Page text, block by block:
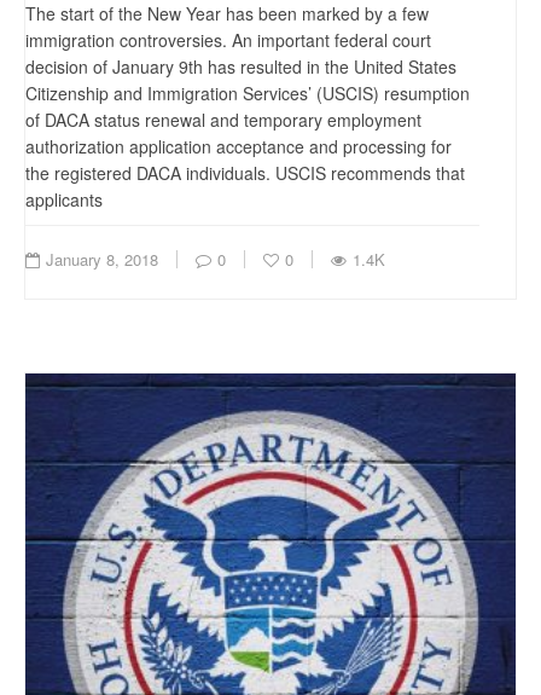
The start of the New Year has been marked by a few
immigration controversies. An important federal court
decision of January 9th has resulted in the United States
Citizenship and Immigration Services’ (USCIS) resumption
of DACA status renewal and temporary employment
authorization application acceptance and processing for
the registered DACA individuals. USCIS recommends that
applicants
January 8, 2018 0 0 1.4K